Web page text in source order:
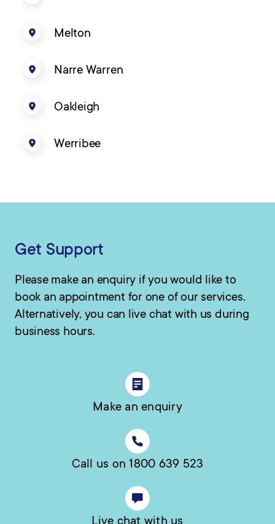
Melton
Narre Warren
Oakleigh
Werribee
Get Support
Please make an enquiry if you would like to
book an appointment for one of our services.
Alternatively, you can live chat with us during
business hours.
Make an enquiry
Call us on 1800 639 523